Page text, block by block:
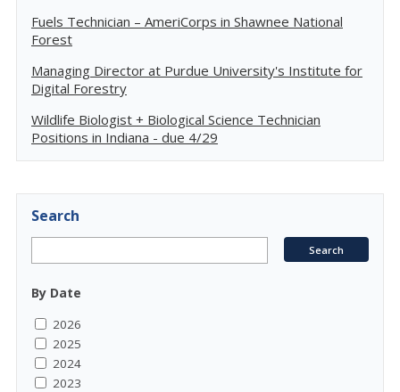
Fuels Technician – AmeriCorps in Shawnee National
Forest
Managing Director at Purdue University's Institute for
Digital Forestry
Wildlife Biologist + Biological Science Technician
Positions in Indiana - due 4/29
Search
By Date
2026
2025
2024
2023